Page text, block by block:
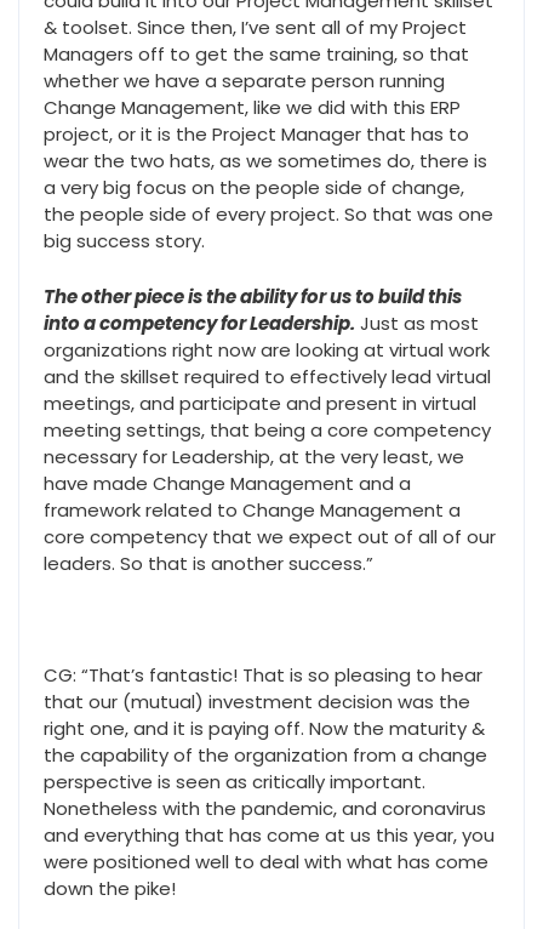
& toolset. Since then, I’ve sent all of my Project
Managers off to get the same training, so that
whether we have a separate person running
Change Management, like we did with this ERP
project, or it is the Project Manager that has to
wear the two hats, as we sometimes do, there is
a very big focus on the people side of change,
the people side of every project. So that was one
big success story.
The other piece is the ability for us to build this
into a competency for Leadership. Just as most
organizations right now are looking at virtual work
and the skillset required to effectively lead virtual
meetings, and participate and present in virtual
meeting settings, that being a core competency
necessary for Leadership, at the very least, we
have made Change Management and a
framework related to Change Management a
core competency that we expect out of all of our
leaders. So that is another success.”
CG: “That’s fantastic! That is so pleasing to hear
that our (mutual) investment decision was the
right one, and it is paying off. Now the maturity &
the capability of the organization from a change
perspective is seen as critically important.
Nonetheless with the pandemic, and coronavirus
and everything that has come at us this year, you
were positioned well to deal with what has come
down the pike!